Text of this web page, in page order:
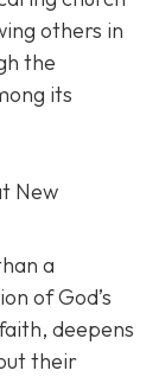
others in
the
its
New
a
of God’s
deepens
their